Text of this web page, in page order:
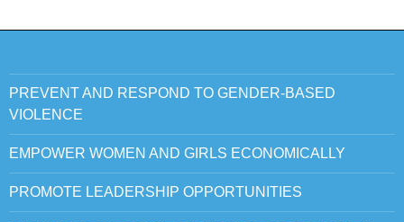
PREVENT AND RESPOND TO GENDER-BASED
VIOLENCE
EMPOWER WOMEN AND GIRLS ECONOMICALLY
PROMOTE LEADERSHIP OPPORTUNITIES